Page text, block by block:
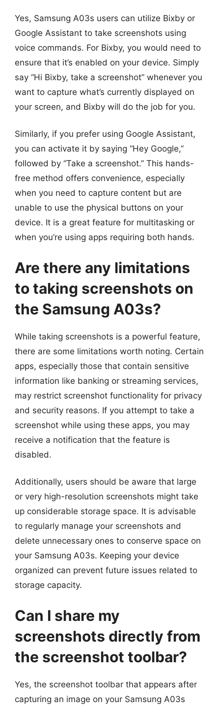
Yes, Samsung A03s users can utilize Bixby or
Google Assistant to take screenshots using
voice commands. For Bixby, you would need to
ensure that it’s enabled on your device. Simply
say “Hi Bixby, take a screenshot” whenever you
want to capture what’s currently displayed on
your screen, and Bixby will do the job for you.
Similarly, if you prefer using Google Assistant,
you can activate it by saying “Hey Google,”
followed by “Take a screenshot.” This hands-
free method offers convenience, especially
when you need to capture content but are
unable to use the physical buttons on your
device. It is a great feature for multitasking or
when you’re using apps requiring both hands.
Are there any limitations
to taking screenshots on
the Samsung A03s?
While taking screenshots is a powerful feature,
there are some limitations worth noting. Certain
apps, especially those that contain sensitive
information like banking or streaming services,
may restrict screenshot functionality for privacy
and security reasons. If you attempt to take a
screenshot while using these apps, you may
receive a notification that the feature is
disabled.
Additionally, users should be aware that large
or very high-resolution screenshots might take
up considerable storage space. It is advisable
to regularly manage your screenshots and
delete unnecessary ones to conserve space on
your Samsung A03s. Keeping your device
organized can prevent future issues related to
storage capacity.
Can I share my
screenshots directly from
the screenshot toolbar?
Yes, the screenshot toolbar that appears after
capturing an image on your Samsung A03s